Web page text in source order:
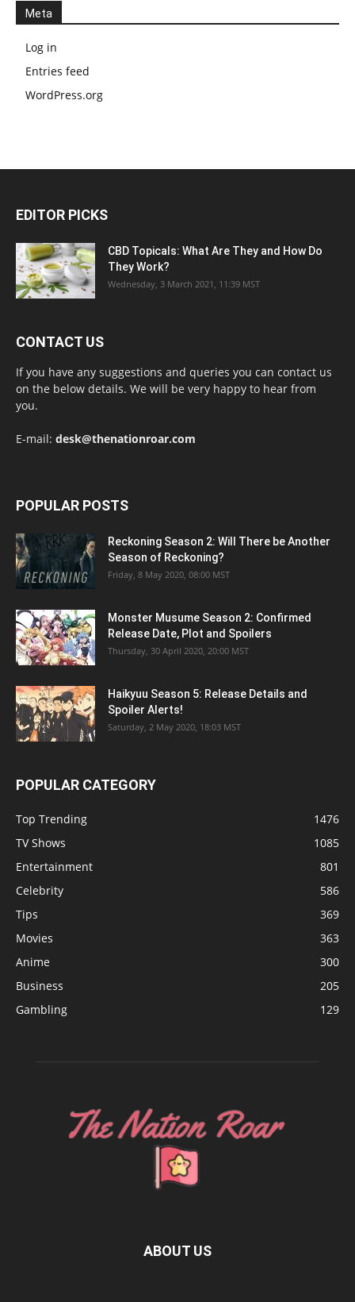
Meta
Log in
Entries feed
WordPress.org
EDITOR PICKS
CBD Topicals: What Are They and How Do
They Work?
Wednesday, 3 March 2021, 11:39 MST
CONTACT US
If you have any suggestions and queries you can contact us
on the below details. We will be very happy to hear from
you.
E-mail: desk@thenationroar.com
POPULAR POSTS
Reckoning Season 2: Will There be Another
Season of Reckoning?
Friday, 8 May 2020, 08:00 MST
Monster Musume Season 2: Confirmed
Release Date, Plot and Spoilers
Thursday, 30 April 2020, 20:00 MST
Haikyuu Season 5: Release Details and
Spoiler Alerts!
Saturday, 2 May 2020, 18:03 MST
POPULAR CATEGORY
Top Trending
1476
TV Shows
1085
Entertainment
801
Celebrity
586
Tips
369
Movies
363
Anime
300
Business
205
Gambling
129
ABOUT US